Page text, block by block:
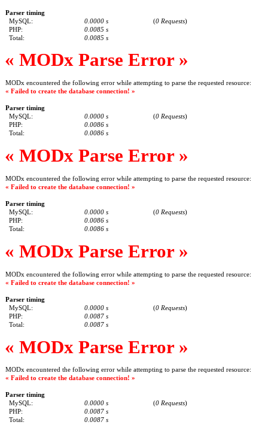
Parser timing
MySQL:
0.0000 s (0 Requests)
PHP:
0.0085 s
Total:
0.0085 s
« MODx Parse Error »
MODx encountered the following error while attempting to parse the requested resource:
« Failed to create the database connection! »
Parser timing
MySQL:
0.0000 s (0 Requests)
PHP:
0.0086 s
Total:
0.0086 s
« MODx Parse Error »
MODx encountered the following error while attempting to parse the requested resource:
« Failed to create the database connection! »
Parser timing
MySQL:
0.0000 s (0 Requests)
PHP:
0.0086 s
Total:
0.0086 s
« MODx Parse Error »
MODx encountered the following error while attempting to parse the requested resource:
« Failed to create the database connection! »
Parser timing
MySQL:
0.0000 s (0 Requests)
PHP:
0.0087 s
Total:
0.0087 s
« MODx Parse Error »
MODx encountered the following error while attempting to parse the requested resource:
« Failed to create the database connection! »
Parser timing
MySQL:
0.0000 s (0 Requests)
PHP:
0.0087 s
Total:
0.0087 s